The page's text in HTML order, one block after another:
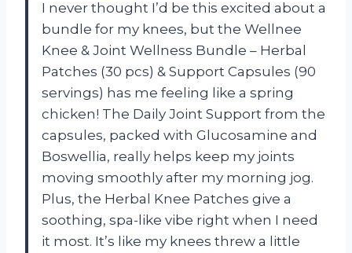
I never thought I’d be this excited about a
bundle for my knees, but the Wellnee
Knee & Joint Wellness Bundle – Herbal
Patches (30 pcs) & Support Capsules (90
servings) has me feeling like a spring
chicken! The Daily Joint Support from the
capsules, packed with Glucosamine and
Boswellia, really helps keep my joints
moving smoothly after my morning jog.
Plus, the Herbal Knee Patches give a
soothing, spa-like vibe right when I need
it most. It’s like my knees threw a little